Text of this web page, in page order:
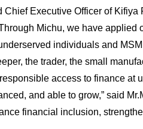
Executive Officer of Kifiya
Michu, we have applied
individuals and
the trader, the small
access to finance at
and able to grow,” said
financial inclusion,